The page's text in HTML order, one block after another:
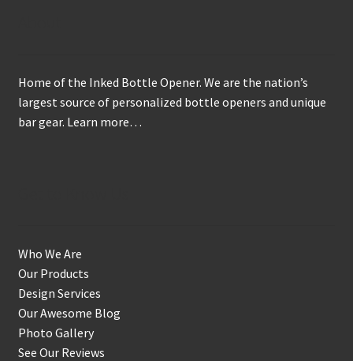
Home of the Inked Bottle Opener. We are the nation’s
largest source of personalized bottle openers and unique
bar gear. Learn more…
Who We Are
Our Products
Design Services
Our Awesome Blog
Photo Gallery
See Our Reviews